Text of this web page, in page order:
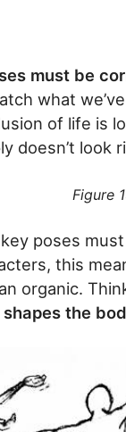
must be
what
of life is
doesn’t look
Figure
poses
this
organic.
the